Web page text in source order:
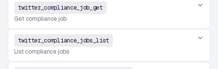
twitter_compliance_job_get
Get compliance job
twitter_compliance_jobs_list
List compliance jobs